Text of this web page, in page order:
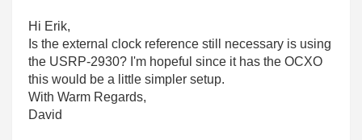
Hi Erik,
Is the external clock reference still necessary is using
the USRP-2930? I'm hopeful since it has the OCXO
this would be a little simpler setup.
With Warm Regards,
David